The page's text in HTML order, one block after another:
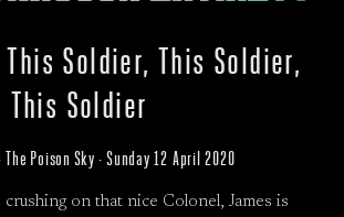
Soldier, This Soldier,
This Soldier
The Poison Sky · Sunday 12 April 2020
on that nice Colonel, James is